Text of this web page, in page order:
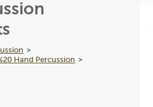
Hand Percussion